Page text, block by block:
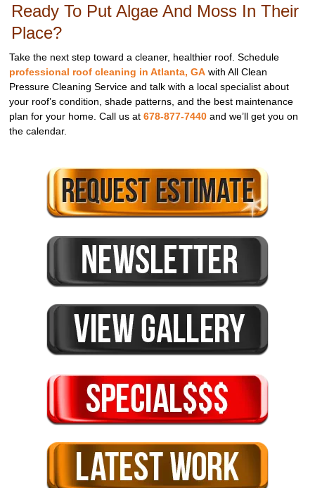
Ready To Put Algae And Moss In Their
Place?
Take the next step toward a cleaner, healthier roof. Schedule
professional roof cleaning in Atlanta, GA with All Clean
Pressure Cleaning Service and talk with a local specialist about
your roof’s condition, shade patterns, and the best maintenance
plan for your home. Call us at678-877-7440 and we’ll get you on
the calendar.